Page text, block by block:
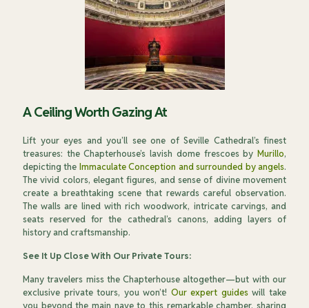
A Ceiling Worth Gazing At
Lift your eyes and you’ll see one of Seville Cathedral’s finest
treasures: the Chapterhouse’s lavish dome frescoes by Murillo,
depicting the Immaculate Conception and surrounded by angels.
The vivid colors, elegant figures, and sense of divine movement
create a breathtaking scene that rewards careful observation.
The walls are lined with rich woodwork, intricate carvings, and
seats reserved for the cathedral’s canons, adding layers of
history and craftsmanship.
See It Up Close With Our Private Tours:
Many travelers miss the Chapterhouse altogether—but with our
exclusive private tours, you won’t! Our expert guideswill take
you beyond the main nave to this remarkable chamber, sharing